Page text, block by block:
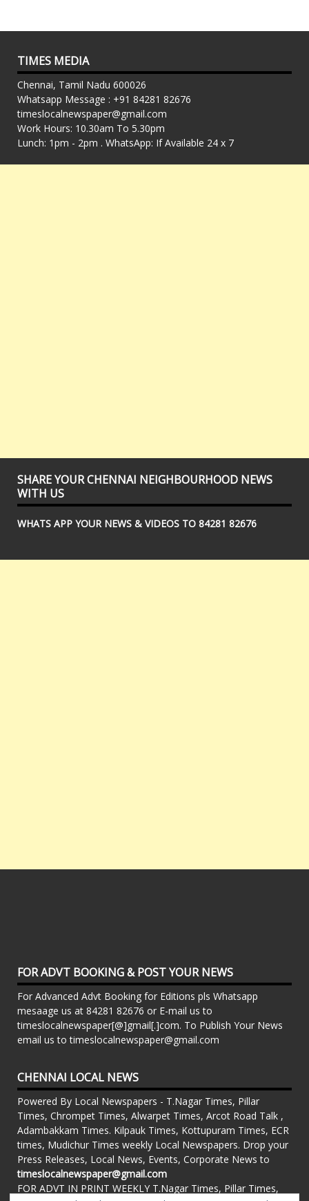
TIMES MEDIA
Chennai, Tamil Nadu 600026
Whatsapp Message : +91 84281 82676
timeslocalnewspaper@gmail.com
Work Hours: 10.30am To 5.30pm
Lunch: 1pm - 2pm . WhatsApp: If Available 24 x 7
SHARE YOUR CHENNAI NEIGHBOURHOOD NEWS
WITH US
WHATS APP YOUR NEWS & VIDEOS TO 84281 82676
FOR ADVT BOOKING & POST YOUR NEWS
For Advanced Advt Booking for Editions pls Whatsapp
mesaage us at 84281 82676 or E-mail us to
timeslocalnewspaper[@]gmail[.]com. To Publish Your News
email us to timeslocalnewspaper@gmail.com
CHENNAI LOCAL NEWS
Powered By Local Newspapers - T.Nagar Times, Pillar
Times, Chrompet Times, Alwarpet Times, Arcot Road Talk ,
Adambakkam Times. Kilpauk Times, Kottupuram Times, ECR
times, Mudichur Times weekly Local Newspapers. Drop your
Press Releases, Local News, Events, Corporate News to
timeslocalnewspaper@gmail.com
FOR ADVT IN PRINT WEEKLY T.Nagar Times, Pillar Times,